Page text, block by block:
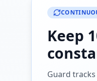
Keep
Guard